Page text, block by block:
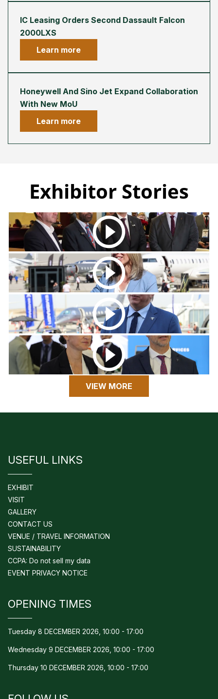
IC Leasing Orders Second Dassault Falcon
2000LXS
Learn more
Honeywell And Sino Jet Expand Collaboration
With New MoU
Learn more
Exhibitor Stories
VIEW MORE
USEFUL LINKS
EXHIBIT
VISIT
GALLERY
CONTACT US
VENUE / TRAVEL INFORMATION
SUSTAINABILITY
CCPA: Do not sell my data
EVENT PRIVACY NOTICE
OPENING TIMES
Tuesday 8 DECEMBER 2026, 10:00 - 17:00
Wednesday 9 DECEMBER 2026, 10:00 - 17:00
Thursday 10 DECEMBER 2026, 10:00 - 17:00